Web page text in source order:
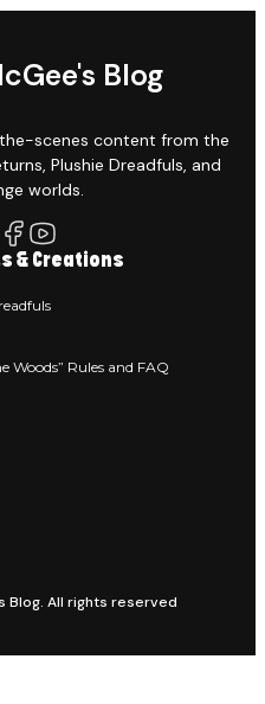
Blog
scenes content from the
Plushie Dreadfuls, and
worlds.
& Creations
Woods” Rules and FAQ
Blog. All rights reserved